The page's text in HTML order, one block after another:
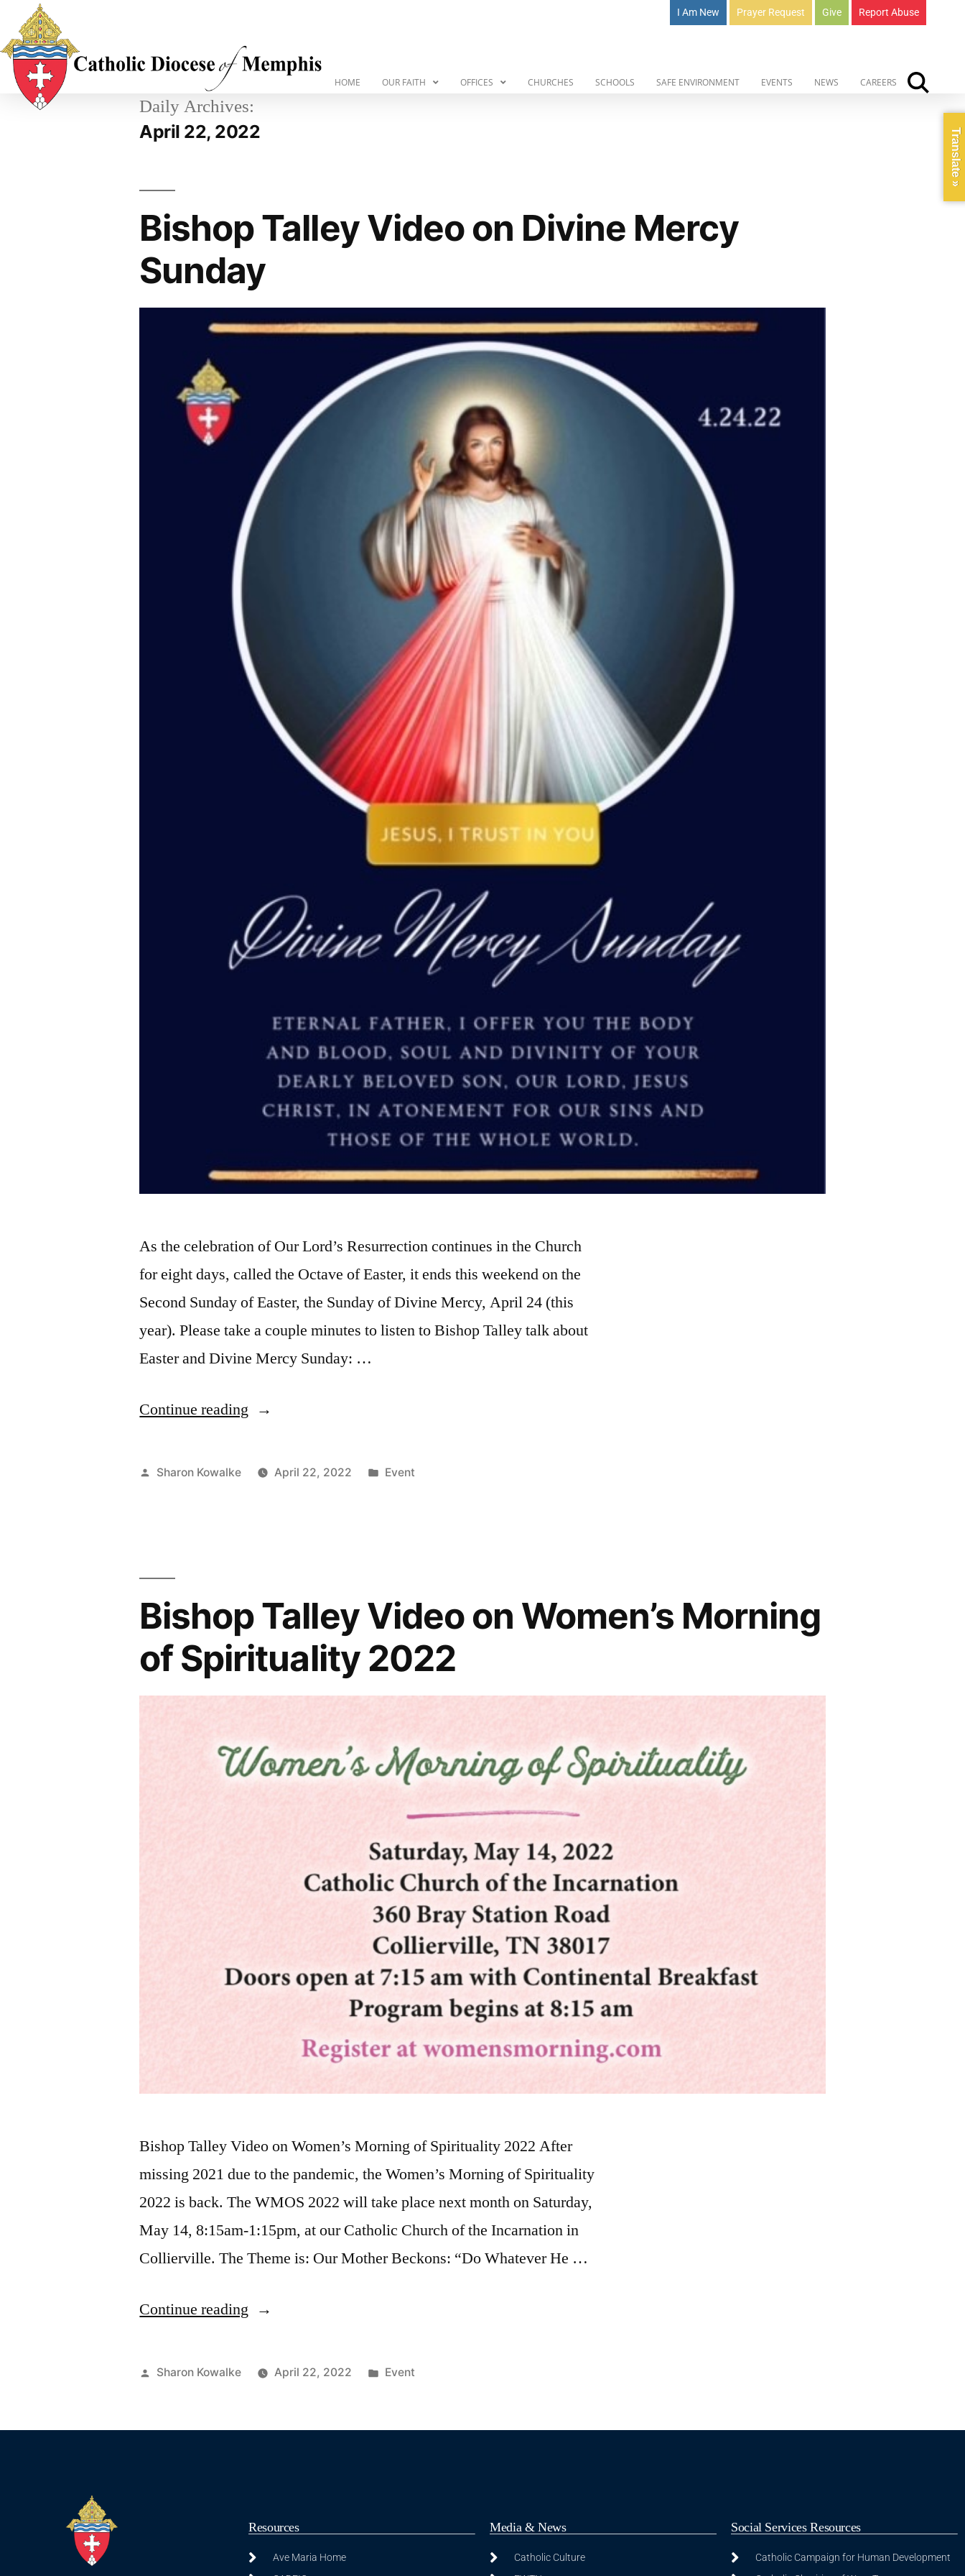
I Am New Prayer Request Give Report Abuse
HOME OUR FAITH OFFICES CHURCHES SCHOOLS SAFE ENVIRONMENT EVENTS NEWS CAREERS
Daily Archives:
April 22, 2022
Bishop Talley Video on Divine Mercy
Sunday
As the celebration of Our Lord’s Resurrection continues in the Church
for eight days, called the Octave of Easter, it ends this weekend on the
Second Sunday of Easter, the Sunday of Divine Mercy, April 24 (this
year). Please take a couple minutes to listen to Bishop Talley talk about
Easter and Divine Mercy Sunday: …
Continue reading
Sharon Kowalke April 22, 2022 Event
Bishop Talley Video on Women’s Morning
of Spirituality 2022
Bishop Talley Video on Women’s Morning of Spirituality 2022 After
missing 2021 due to the pandemic, the Women’s Morning of Spirituality
2022 is back. The WMOS 2022 will take place next month on Saturday,
May 14, 8:15am-1:15pm, at our Catholic Church of the Incarnation in
Collierville. The Theme is: Our Mother Beckons: “Do Whatever He …
Continue reading
Sharon Kowalke April 22, 2022 Event
Resources
Ave Maria Home
Media & News
Catholic Culture
Social Services Resources
Catholic Campaign for Human Development
Translate »